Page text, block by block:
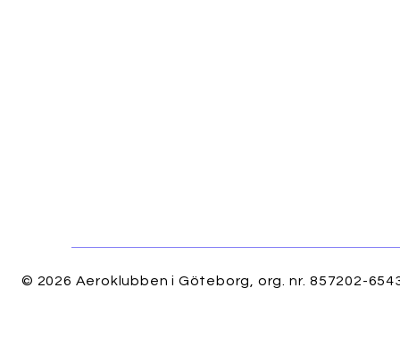
© 2026 Aeroklubben i Göteborg, org. nr. 857202-